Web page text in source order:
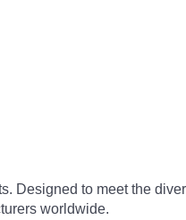
Designed to meet the
worldwide.